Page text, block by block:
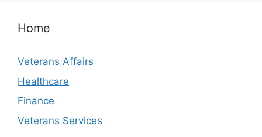
Home
Veterans Affairs
Healthcare
Finance
Veterans Services